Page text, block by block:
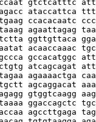
gtctcatttc
ataccattca
ccacacaatc
agaattagag
ggttgttaca
acaaccaaac
gccacatggc
atcagcagat
agaaaactga
agcaggacat
gtggtcaagg
ggaccagctc
agccttgaga